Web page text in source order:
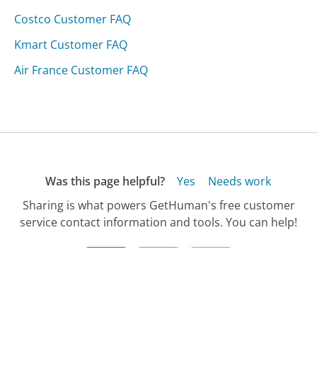
Costco Customer FAQ
Kmart Customer FAQ
Air France Customer FAQ
Was this page helpful? Yes
Needs work
Sharing is what powers GetHuman's free customer
service contact information and tools. You can help!